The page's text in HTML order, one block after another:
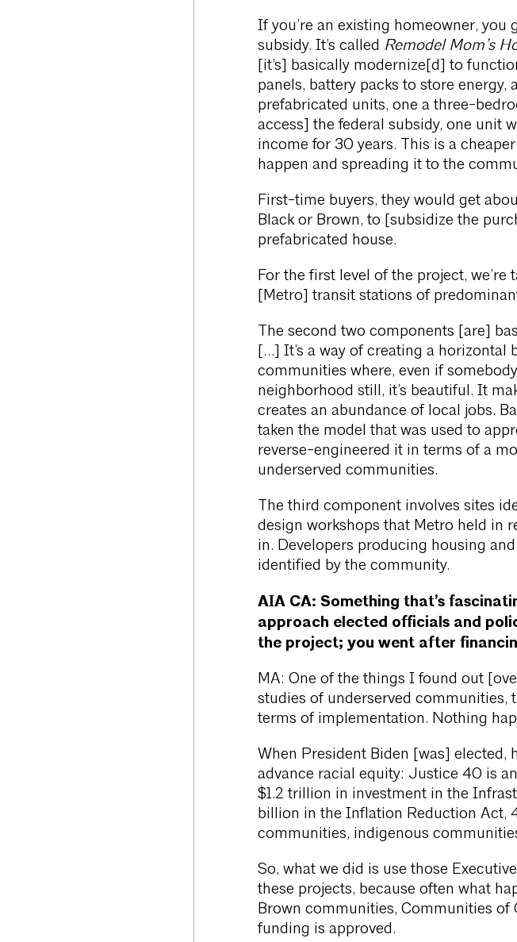
If you’re an existing homeowner,
subsidy. It’s called Remodel Mom’s
[it’s] basically modernize[d] to
panels, battery packs to store
prefabricated units, one a three-
access] the federal subsidy, one unit
income for 30 years. This is a
happen and spreading it to the
First-time buyers, they would get
Black or Brown, to [subsidize the
prefabricated house.
For the first level of the project, we’re
[Metro] transit stations of
The second two components [are]
[…] It’s a way of creating a
communities where, even if
neighborhood still, it’s beautiful. It
creates an abundance of local jobs.
taken the model that was used to
reverse-engineered it in terms of a
underserved communities.
The third component involves sites
design workshops that Metro held in
in. Developers producing housing
identified by the community.
AIA CA: Something that’s
approach elected officials and
the project; you went after
MA: One of the things I found out
studies of underserved communities,
terms of implementation. Nothing
When President Biden [was] elected,
advance racial equity: Justice 40 is
$1.2 trillion in investment in the
billion in the Inflation Reduction Act,
communities, indigenous
So, what we did is use those
these projects, because often what
Brown communities, Communities
funding is approved.